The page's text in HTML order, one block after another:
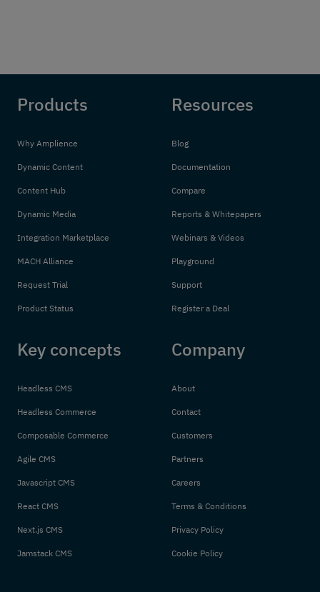
Products
Why Amplience
Dynamic Content
Content Hub
Dynamic Media
Integration Marketplace
MACH Alliance
Request Trial
Product Status
Resources
Blog
Documentation
Compare
Reports & Whitepapers
Webinars & Videos
Playground
Support
Register a Deal
Key concepts
Headless CMS
Headless Commerce
Composable Commerce
Agile CMS
Javascript CMS
React CMS
Next.js CMS
Jamstack CMS
Company
About
Contact
Customers
Partners
Careers
Terms & Conditions
Privacy Policy
Cookie Policy